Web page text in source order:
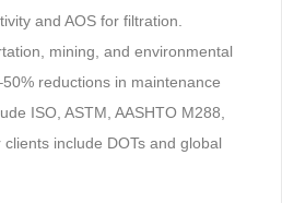
and AOS for filtration.
mining, and environmental
reductions in maintenance
ISO, ASTM, AASHTO M288,
include DOTs and global